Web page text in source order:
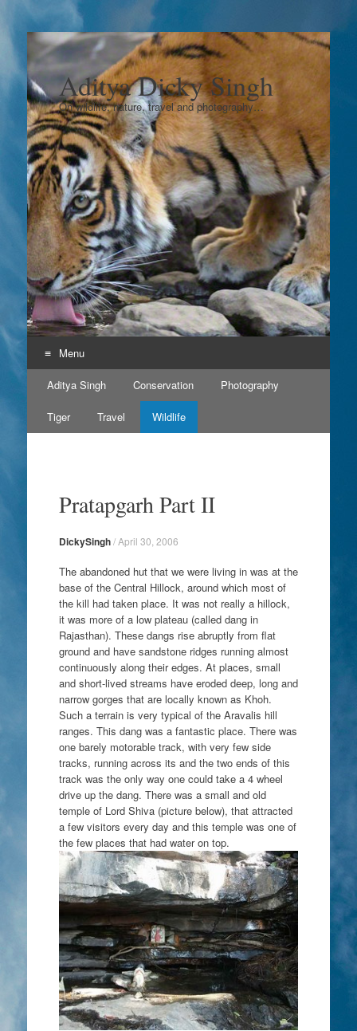
Aditya Dicky Singh
On wildlife, nature, travel and photography…
Menu
Skip
content
Aditya Singh Conservation Photography
Tiger Travel Wildlife
Pratapgarh Part II
DickySingh/April 30, 2006
The abandoned hut that we were living in was at the
base of the Central Hillock, around which most of
the kill had taken place. It was not really a hillock,
it was more of a low plateau (called dang in
Rajasthan). These dangs rise abruptly from flat
ground and have sandstone ridges running almost
continuously along their edges. At places, small
and short-lived streams have eroded deep, long and
narrow gorges that are locally known as Khoh.
Such a terrain is very typical of the Aravalis hill
ranges. This dang was a fantastic place. There was
one barely motorable track, with very few side
tracks, running across its and the two ends of this
track was the only way one could take a 4 wheel
drive up the dang. There was a small and old
temple of Lord Shiva (picture below), that attracted
a few visitors every day and this temple was one of
the few places that had water on top.